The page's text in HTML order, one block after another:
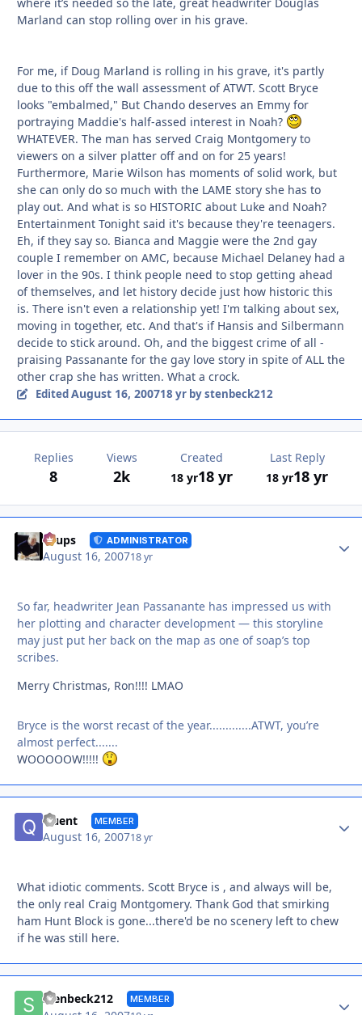
Marland can stop rolling over in his grave.
For me, if Doug Marland is rolling in his grave, it's partly
due to this off the wall assessment of ATWT. Scott Bryce
looks "embalmed," But Chando deserves an Emmy for
portraying Maddie's half-assed interest in Noah?
WHATEVER. The man has served Craig Montgomery to
viewers on a silver platter off and on for 25 years!
Furthermore, Marie Wilson has moments of solid work, but
she can only do so much with the LAME story she has to
play out. And what is so HISTORIC about Luke and Noah?
Entertainment Tonight said it's because they're teenagers.
Eh, if they say so. Bianca and Maggie were the 2nd gay
couple I remember on AMC, because Michael Delaney had a
lover in the 90s. I think people need to stop getting ahead
of themselves, and let history decide just how historic this
is. There isn't even a relationship yet! I'm talking about sex,
moving in together, etc. And that's if Hansis and Silbermann
decide to stick around. Oh, and the biggest crime of all -
praising Passanante for the gay love story in spite of ALL the
other crap she has written. What a crock.
EditedAugust 16, 200718 yrby stenbeck212
Replies
8
Views
2k
Created
18 yr18 yr
Last Reply
18 yr18 yr
Toups ADMINISTRATOR
August 16, 200718 yr
So far, headwriter Jean Passanante has impressed us with
her plotting and character development — this storyline
may just put her back on the map as one of soap’s top
scribes.
Merry Christmas, Ron!!!! LMAO
Bryce is the worst recast of the year.............ATWT, you’re
almost perfect.......
WOOOOOW!!!!!
Quent MEMBER
August 16, 200718 yr
What idiotic comments. Scott Bryce is , and always will be,
the only real Craig Montgomery. Thank God that smirking
ham Hunt Block is gone...there'd be no scenery left to chew
if he was still here.
stenbeck212 MEMBER